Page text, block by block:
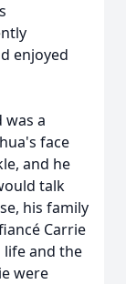
enjoyed
was a
face
and he
talk
his family
Carrie
life and the
were